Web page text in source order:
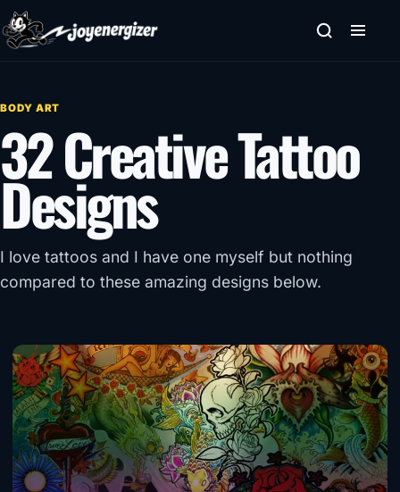
Skip to content
BODY ART
32 Creative Tattoo
Designs
I love tattoos and I have one myself but nothing
compared to these amazing designs below.